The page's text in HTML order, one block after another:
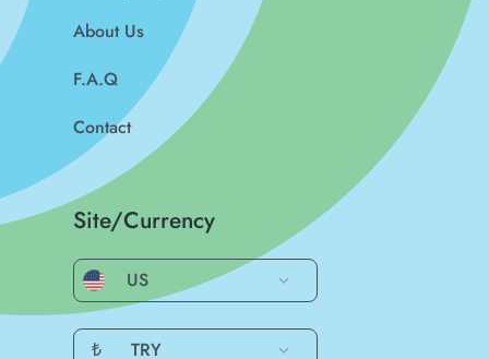
About Us
F.A.Q
Contact
Site/Currency
US
₺ TRY